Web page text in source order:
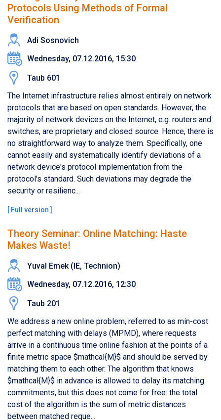
Protocols Using Methods of Formal
Verification
Adi Sosnovich
Wednesday, 07.12.2016, 15:30
Taub 601
The Internet infrastructure relies almost entirely on network
protocols that are based on open standards. However, the
majority of network devices on the Internet, e.g. routers and
switches, are proprietary and closed source. Hence, there is
no straightforward way to analyze them. Specifically, one
cannot easily and systematically identify deviations of a
network device's protocol implementation from the
protocol's standard. Such deviations may degrade the
security or resilienc...
[ Full version ]
Theory Seminar: Online Matching: Haste
Makes Waste!
Yuval Emek (IE, Technion)
Wednesday, 07.12.2016, 12:30
Taub 201
We address a new online problem, referred to as min-cost
perfect matching with delays (MPMD), where requests
arrive in a continuous time online fashion at the points of a
finite metric space $mathcal{M}$ and should be served by
matching them to each other. The algorithm that knows
$mathcal{M}$ in advance is allowed to delay its matching
commitments, but this does not come for free: the total
cost of the algorithm is the sum of metric distances
between matched reque...